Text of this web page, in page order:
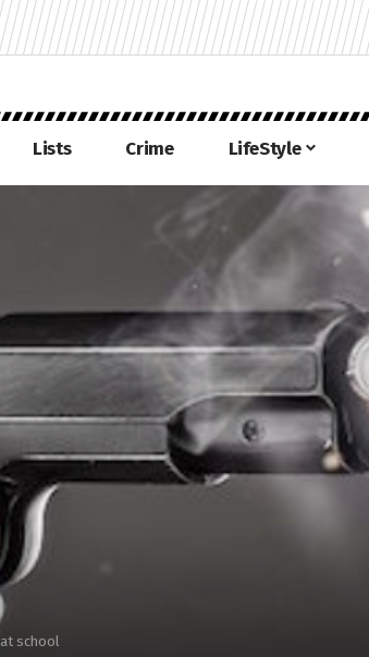
Lists Crime LifeStyle
school